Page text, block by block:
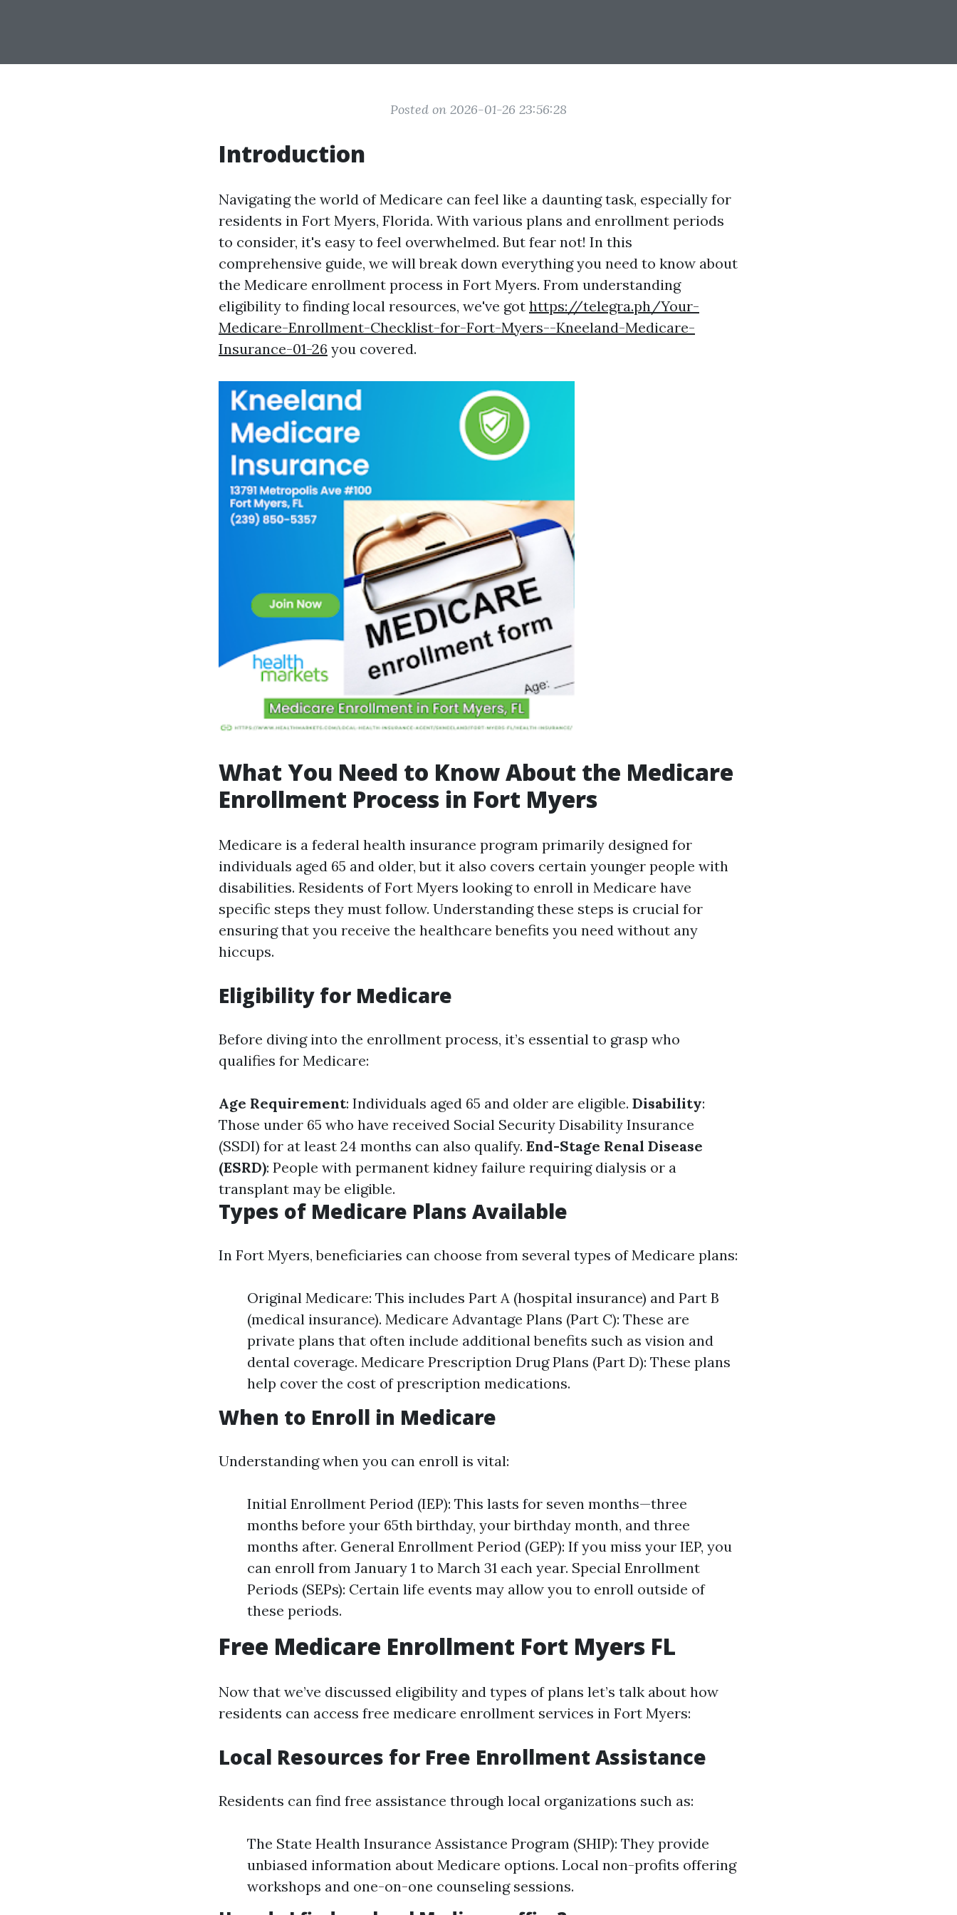
Posted on 2026-01-26 23:56:28
Introduction
Navigating the world of Medicare can feel like a daunting task, especially for
residents in Fort Myers, Florida. With various plans and enrollment periods
to consider, it's easy to feel overwhelmed. But fear not! In this
comprehensive guide, we will break down everything you need to know about
the Medicare enrollment process in Fort Myers. From understanding
eligibility to finding local resources, we've got https://telegra.ph/Your-
Medicare-Enrollment-Checklist-for-Fort-Myers--Kneeland-Medicare-
Insurance-01-26 you covered.
What You Need to Know About the Medicare
Enrollment Process in Fort Myers
Medicare is a federal health insurance program primarily designed for
individuals aged 65 and older, but it also covers certain younger people with
disabilities. Residents of Fort Myers looking to enroll in Medicare have
specific steps they must follow. Understanding these steps is crucial for
ensuring that you receive the healthcare benefits you need without any
hiccups.
Eligibility for Medicare
Before diving into the enrollment process, it’s essential to grasp who
qualifies for Medicare:
Age Requirement: Individuals aged 65 and older are eligible. Disability:
Those under 65 who have received Social Security Disability Insurance
(SSDI) for at least 24 months can also qualify. End-Stage Renal Disease
(ESRD): People with permanent kidney failure requiring dialysis or a
transplant may be eligible.
Types of Medicare Plans Available
In Fort Myers, beneficiaries can choose from several types of Medicare plans:
Original Medicare: This includes Part A (hospital insurance) and Part B
(medical insurance). Medicare Advantage Plans (Part C): These are
private plans that often include additional benefits such as vision and
dental coverage. Medicare Prescription Drug Plans (Part D): These plans
help cover the cost of prescription medications.
When to Enroll in Medicare
Understanding when you can enroll is vital:
Initial Enrollment Period (IEP): This lasts for seven months—three
months before your 65th birthday, your birthday month, and three
months after. General Enrollment Period (GEP): If you miss your IEP, you
can enroll from January 1 to March 31 each year. Special Enrollment
Periods (SEPs): Certain life events may allow you to enroll outside of
these periods.
Free Medicare Enrollment Fort Myers FL
Now that we’ve discussed eligibility and types of plans let’s talk about how
residents can access free medicare enrollment services in Fort Myers:
Local Resources for Free Enrollment Assistance
Residents can find free assistance through local organizations such as:
The State Health Insurance Assistance Program (SHIP): They provide
unbiased information about Medicare options. Local non-profits offering
workshops and one-on-one counseling sessions.